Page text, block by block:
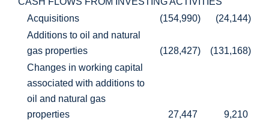
Acquisitions
(154,990) (24,144)
Additions to oil and natural
gas properties
(128,427) (131,168)
Changes in working capital
associated with additions to
oil and natural gas
properties
27,447
9,210